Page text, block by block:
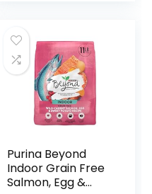
$24.49.$22.49.
Purina Beyond
Indoor Grain Free
Salmon, Egg &